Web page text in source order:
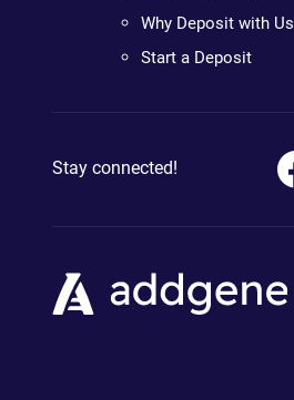
Why Deposit with Us
Start a Deposit
Stay connected!